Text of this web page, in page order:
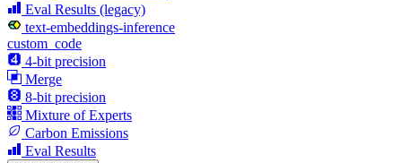
Eval Results (legacy)
text-embeddings-inference
custom_code
4-bit precision
Merge
8-bit precision
Mixture of Experts
Carbon Emissions
Eval Results